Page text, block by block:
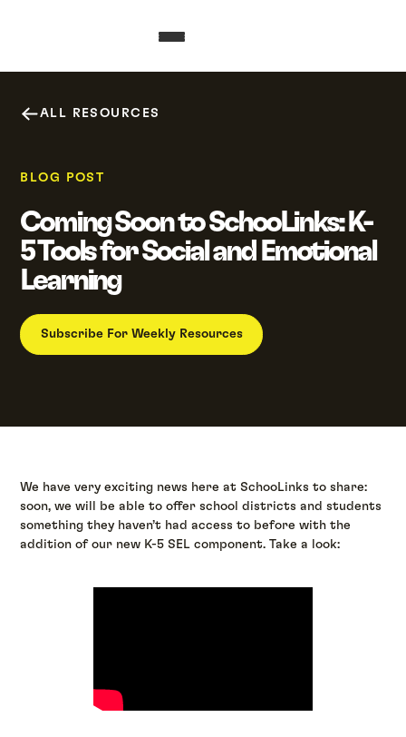
ALL RESOURCES
BLOG POST
Coming Soon to SchooLinks: K-
5 Tools for Social and Emotional
Learning
Subscribe For Weekly Resources
We have very exciting news here at SchooLinks to share:
soon, we will be able to offer school districts and students
something they haven’t had access to before with the
addition of our new K-5 SEL component. Take a look: